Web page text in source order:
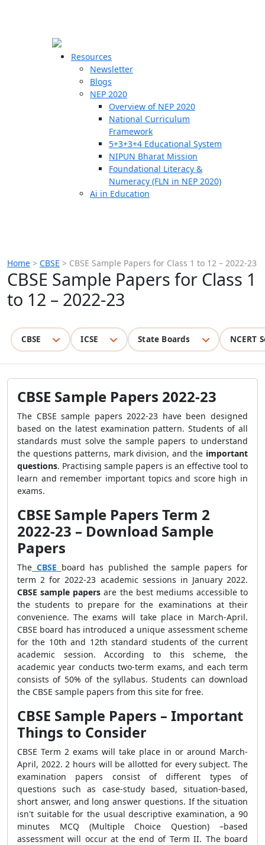
Resources
Newsletter
Blogs
NEP 2020
Overview of NEP 2020
National Curriculum
Framework
5+3+3+4 Educational System
NIPUN Bharat Mission
Foundational Literacy &
Numeracy (FLN in NEP 2020)
Ai in Education
Home > CBSE > CBSE Sample Papers for Class 1 to 12 – 2022-23
CBSE Sample Papers for Class 1
to 12 – 2022-23
CBSE ICSE State Boards NCERT
CBSE Sample Papers 2022-23
The CBSE sample papers 2022-23 have been designed
based on the latest examination pattern. Students of all
standards must solve the sample papers to understand
the questions patterns, mark division, and the important
questions. Practising sample papers is an effective tool to
learn and remember important topics and score high in
exams.
CBSE Sample Papers Term 2
2022-23 – Download Sample
Papers
The CBSE board has published the sample papers for
term 2 for 2022-23 academic sessions in January 2022.
CBSE sample papers are the best mediums accessible to
the students to prepare for the examinations at their
convenience. The exams will take place in March-April.
CBSE board has introduced a unique assessment scheme
for the 10th and 12th standard students of the current
academic session. According to this scheme, the
academic year conducts two-term exams, and each term
consists of 50% of the syllabus. Students can download
the CBSE sample papers from this site for free.
CBSE Sample Papers – Important
Things to Consider
CBSE Term 2 exams will take place in or around March-
April, 2022. 2 hours will be allotted for every subject. The
examination papers consist of different types of
questions such as case-study based, situation-based,
short answer, and long answer questions. If the situation
isn't suitable for the usual descriptive examination, a 90
minutes MCQ (Multiple Choice Question) –based
assessment will occur at the end of Term II. The board